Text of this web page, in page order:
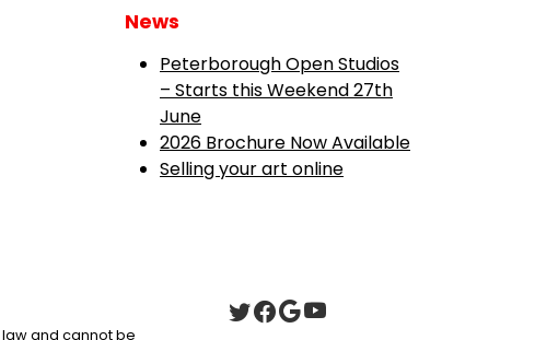
News
Peterborough Open Studios
– Starts this Weekend 27th
June
2026 Brochure Now Available
Selling your art online
law and cannot be